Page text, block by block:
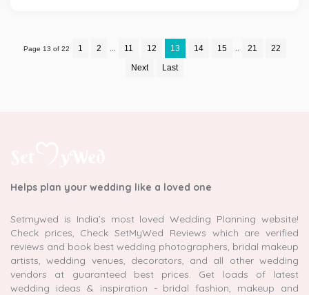
Page 13 of 22 1 2 11 12 13 14 15 21
22
Next
Last
Helps plan your wedding like a loved one
Setmywed is India’s most loved Wedding Planning website!
Check prices, Check SetMyWed Reviews which are verified
reviews and book best wedding photographers, bridal makeup
artists, wedding venues, decorators, and all other wedding
vendors at guaranteed best prices. Get loads of latest
wedding ideas & inspiration - bridal fashion, makeup and